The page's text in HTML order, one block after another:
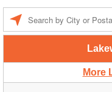
More